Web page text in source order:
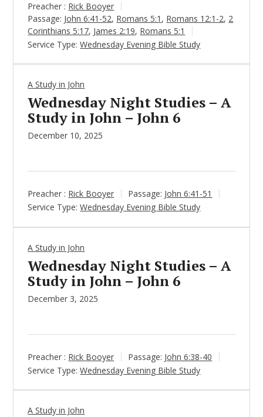
Preacher : Rick Booyer
Passage: John 6:41-52, Romans 5:1 , Romans 12:1-2, 2
Corinthians 5:17, James 2:19, Romans 5:1
Service Type: Wednesday Evening Bible Study
A Study in John
Wednesday Night Studies – A
Study in John – John 6
December 10, 2025
Preacher : Rick Booyer Passage: John 6:41-51
Service Type: Wednesday Evening Bible Study
A Study in John
Wednesday Night Studies – A
Study in John – John 6
December 3, 2025
Preacher : Rick Booyer Passage: John 6:38-40
Service Type: Wednesday Evening Bible Study
A Study in John